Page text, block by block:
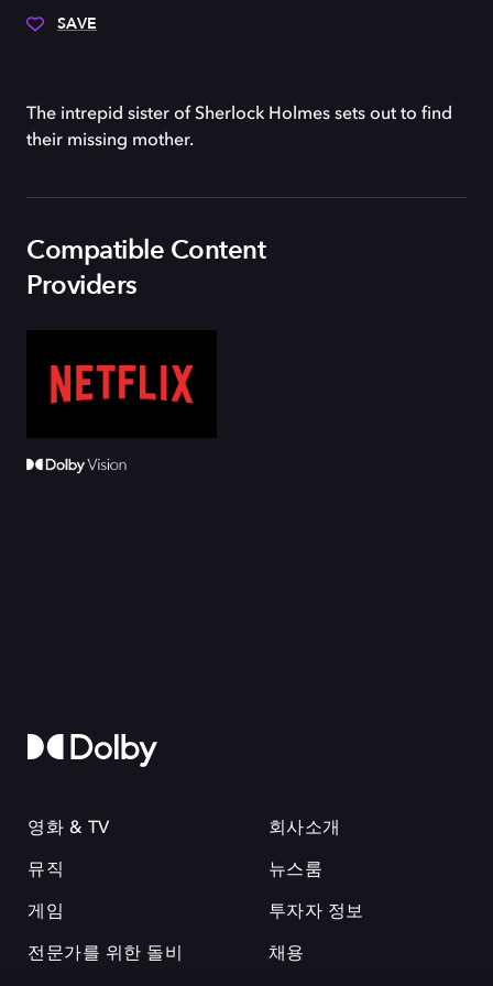
SAVE
The intrepid sister of Sherlock Holmes sets out to find
their missing mother.
Compatible Content
Providers
영화 & TV
뮤직
게임
전문가를 위한 돌비
회사소개
뉴스룸
투자자 정보
채용